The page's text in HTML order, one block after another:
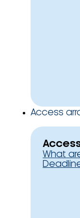
Access
What